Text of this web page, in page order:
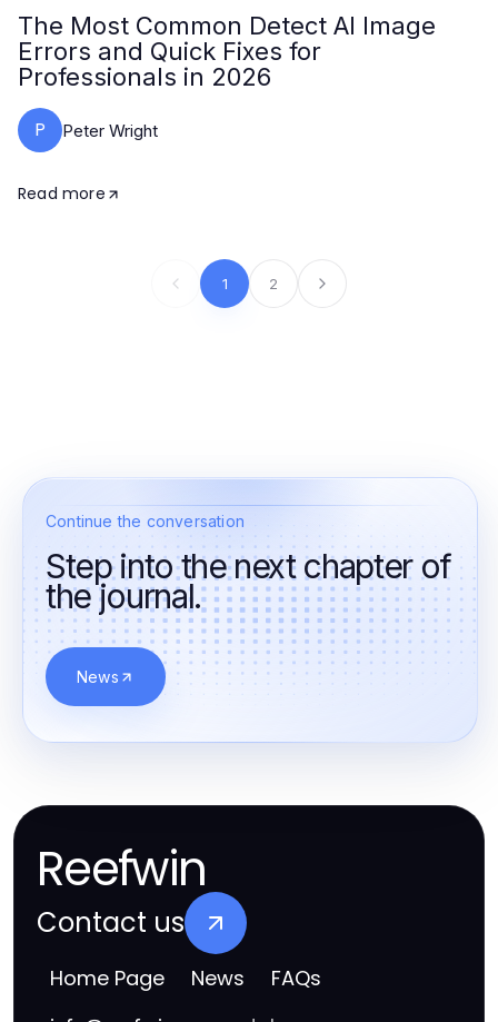
The Most Common Detect AI Image
Errors and Quick Fixes for
Professionals in 2026
P Peter Wright
Read more
1 2
Continue the conversation
Step into the next chapter of
the journal.
News
Reefwin
Contact us
Home Page News FAQs